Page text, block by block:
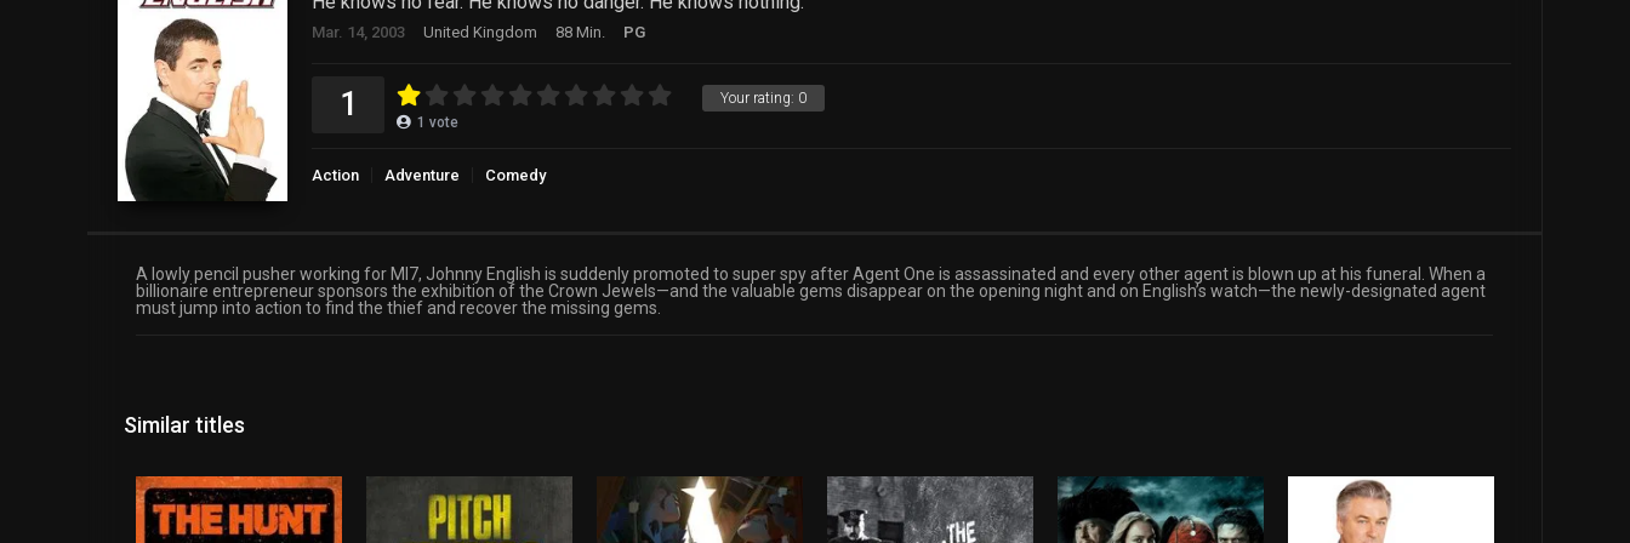
Mar. 14, 2003 United Kingdom 88 Min. PG
Your rating: 0
1 1 vote
Action Adventure Comedy
A lowly pencil pusher working for MI7, Johnny English is suddenly promoted to super spy after Agent One is assassinated and every other agent is blown up at his funeral. When a
billionaire entrepreneur sponsors the exhibition of the Crown Jewels—and the valuable gems disappear on the opening night and on English’s watch—the newly-designated agent
must jump into action to find the thief and recover the missing gems.
Similar titles